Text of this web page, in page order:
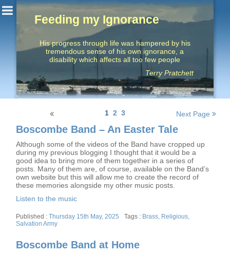
Feeding my Ignorance
His progress through life was hampered by his
tremendous sense of his own ignorance, a
disability which affects all too few people
Terry Pratchett
1 2 3 Next Page
Boscombe Band – An Easter Tale
Although some of the videos of the Band have cropped up
during my previous blogging I thought that it would be a
good idea to bring more of them together in a series of
posts. Many of them are, of course, available on the Band’s
own website but this will allow me to create the record of
these memories alongside my other music posts.
Listen to the music
Posted
on
Thursday 15th May, 2025 Tags
Brass, Religious,
Salvation Army
Boscombe Band at Home